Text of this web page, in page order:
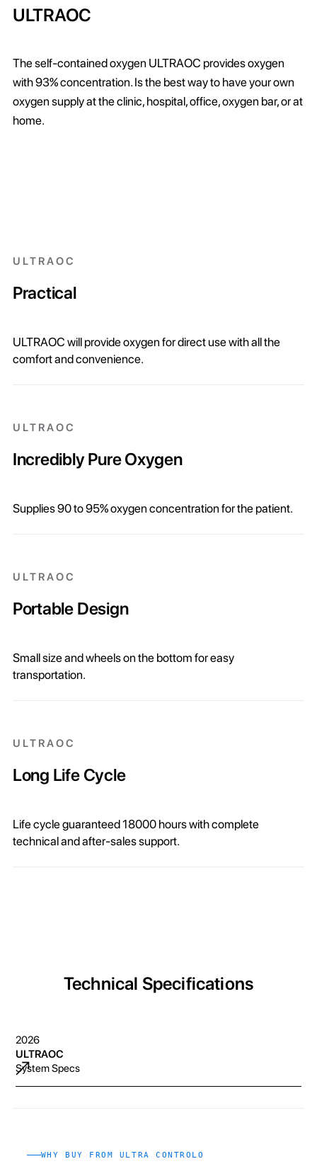
ULTRAOC
The self-contained oxygen ULTRAOC provides oxygen
with 93% concentration. Is the best way to have your own
oxygen supply at the clinic, hospital, office, oxygen bar, or at
home.
ULTRAOC
Practical
ULTRAOC will provide oxygen for direct use with all the
comfort and convenience.
ULTRAOC
Incredibly Pure Oxygen
Supplies 90 to 95% oxygen concentration for the patient.
ULTRAOC
Portable Design
Small size and wheels on the bottom for easy
transportation.
ULTRAOC
Long Life Cycle
Life cycle guaranteed 18000 hours with complete
technical and after-sales support.
Technical Specifications
2026
ULTRAOC
System Specs
WHY BUY FROM ULTRA CONTROLO